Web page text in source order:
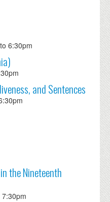
to6:30pm
and Sentences
the Nineteenth
7:30pm